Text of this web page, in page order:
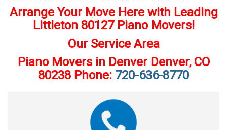
Arrange Your Move Here with Leading
Littleton 80127 Piano Movers!
Our Service Area
Piano Movers in Denver Denver, CO
80238 Phone: 720-636-8770